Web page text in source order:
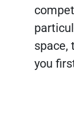
space,
you